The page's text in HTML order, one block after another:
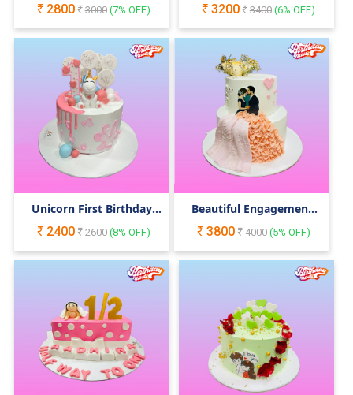
2800
3000(7% OFF) 3200 3400(6% OFF)
Unicorn First Birthday
2400 2600(8% OFF)
Beautiful Engagement
3800 4000(5% OFF)